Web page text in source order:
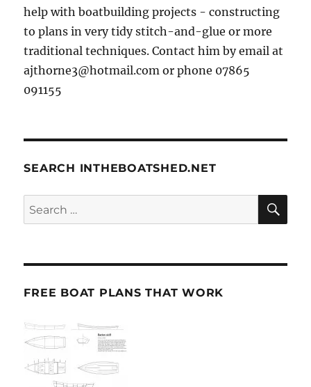
help with boatbuilding projects - constructing
to plans in very tidy stitch-and-glue or more
traditional techniques. Contact him by email at
ajthorne3@hotmail.com or phone 07865
091155
SEARCH INTHEBOATSHED.NET
Search
for:
FREE BOAT PLANS THAT WORK